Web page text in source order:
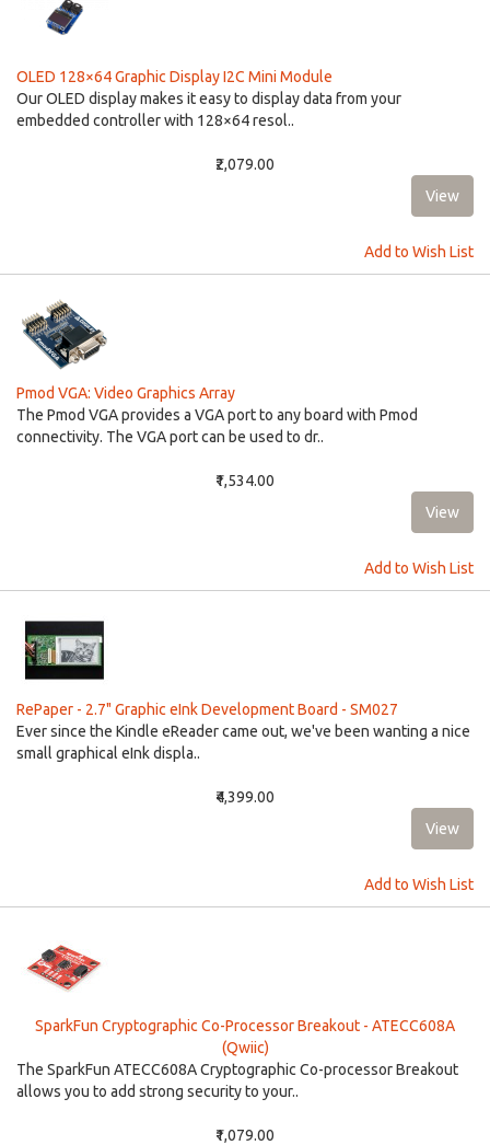
OLED 128×64 Graphic Display I2C Mini Module
Our OLED display makes it easy to display data from your
embedded controller with 128×64 resol..
₹2,079.00
Add to Wish List
Pmod VGA: Video Graphics Array
The Pmod VGA provides a VGA port to any board with Pmod
connectivity. The VGA port can be used to dr..
₹1,534.00
Add to Wish List
RePaper - 2.7" Graphic eInk Development Board - SM027
Ever since the Kindle eReader came out, we've been wanting a nice
small graphical eInk displa..
₹4,399.00
Add to Wish List
SparkFun Cryptographic Co-Processor Breakout - ATECC608A
(Qwiic)
The SparkFun ATECC608A Cryptographic Co-processor Breakout
allows you to add strong security to your..
₹1,079.00